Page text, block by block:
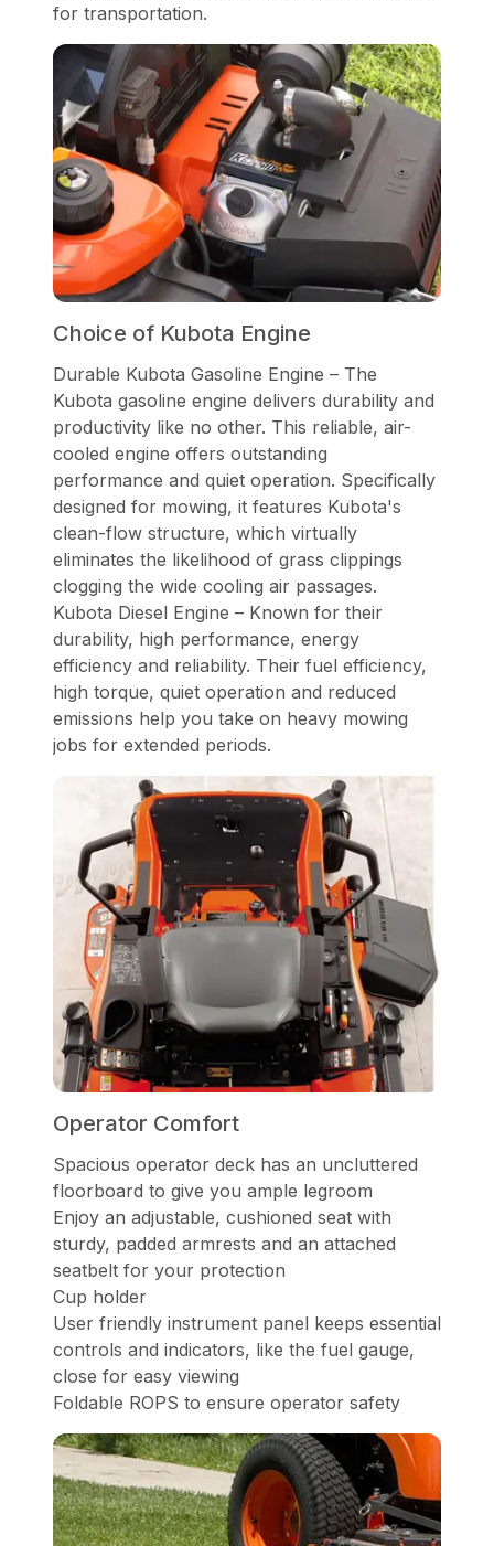
for transportation.
Choice of Kubota Engine
Durable Kubota Gasoline Engine – The
Kubota gasoline engine delivers durability and
productivity like no other. This reliable, air-
cooled engine offers outstanding
performance and quiet operation. Specifically
designed for mowing, it features Kubota's
clean-flow structure, which virtually
eliminates the likelihood of grass clippings
clogging the wide cooling air passages.
Kubota Diesel Engine – Known for their
durability, high performance, energy
efficiency and reliability. Their fuel efficiency,
high torque, quiet operation and reduced
emissions help you take on heavy mowing
jobs for extended periods.
Operator Comfort
Spacious operator deck has an uncluttered
floorboard to give you ample legroom
Enjoy an adjustable, cushioned seat with
sturdy, padded armrests and an attached
seatbelt for your protection
Cup holder
User friendly instrument panel keeps essential
controls and indicators, like the fuel gauge,
close for easy viewing
Foldable ROPS to ensure operator safety